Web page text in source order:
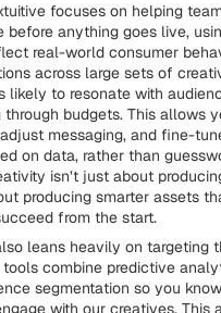
focuses on helping
before anything goes live,
real-world consumer
across large sets of
likely to resonate with
through budgets. This allows
messaging, and fine-
on data, rather than
isn’t just about
producing smarter assets
from the start.
leans heavily on targeting
tools combine predictive
segmentation so you
with our creatives. This